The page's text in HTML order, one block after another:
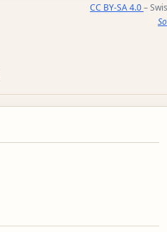
CC BY-SA 4.0–